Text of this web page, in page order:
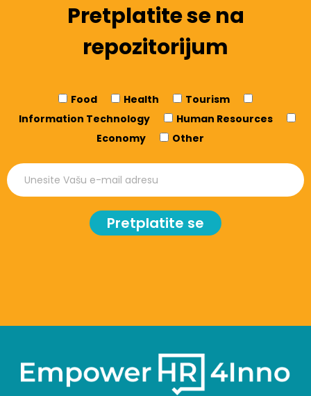
Pretplatite se na
repozitorijum
Food Health
Tourism
Information Technology
Human Resources
Economy
Other
Pretplatite se